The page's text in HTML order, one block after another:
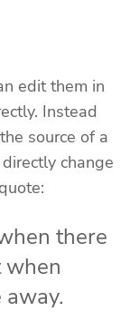
edit them in
Instead
source of a
change
there
when